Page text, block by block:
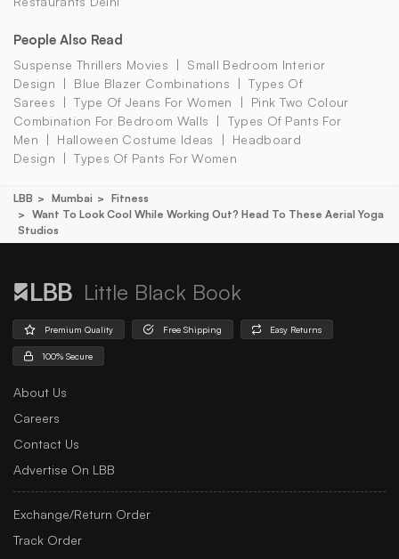
People Also Read
Suspense Thrillers Movies
Small Bedroom Interior
Design
Blue Blazer Combinations
Types Of
Sarees
Type Of Jeans For Women
Pink Two Colour
Combination For Bedroom Walls
Types Of Pants For
Men
Halloween Costume Ideas
Headboard
Design
Types Of Pants For Women
LBB Mumbai
Fitness
Want To Look Cool While Working Out? Head To These Aerial Yoga
Studios
Little Black Book
Premium Quality Free Shipping Easy Returns
100% Secure
About Us
Careers
Contact Us
Advertise On LBB
Exchange/Return Order
Track Order